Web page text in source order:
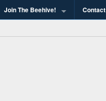
Join The Beehive! Contact